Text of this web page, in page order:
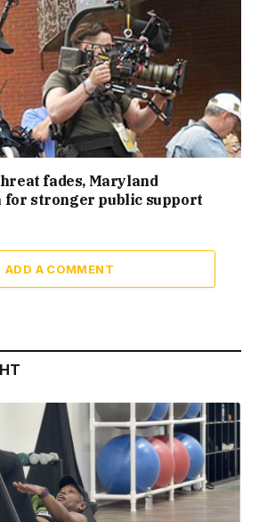
fades, Maryland
for stronger public support
ADD A COMMENT